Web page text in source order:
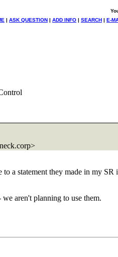
| ASK QUESTION | ADD INFO | SEARCH | E-
a statement they made in my
aren't planning to use them.